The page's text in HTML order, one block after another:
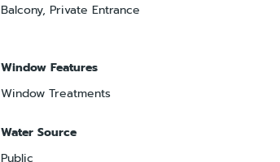
Balcony, Private Entrance
Window Features
Window Treatments
Water Source
Public